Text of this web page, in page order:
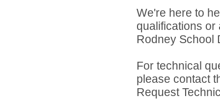
We're here to
qualifications
Rodney School
For technical
please contact
Request